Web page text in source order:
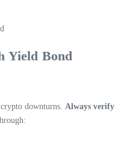
Yield Bond
downturns. Always verify